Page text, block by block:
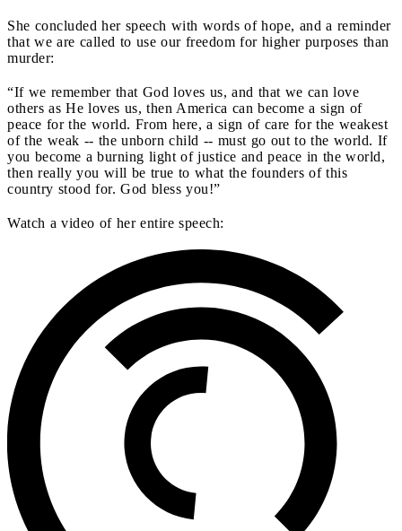
She concluded her speech with words of hope, and a reminder
that we are called to use our freedom for higher purposes than
murder:
“If we remember that God loves us, and that we can love
others as He loves us, then America can become a sign of
peace for the world. From here, a sign of care for the weakest
of the weak -- the unborn child -- must go out to the world. If
you become a burning light of justice and peace in the world,
then really you will be true to what the founders of this
country stood for. God bless you!”
Watch a video of her entire speech: